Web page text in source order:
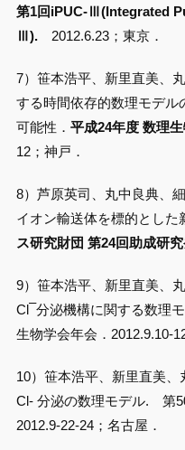
第1回iPUC-Ⅲ(Integrated
Ⅲ). 2012.6.23；東京．
7）笹本浩平、新里直美、
する時間依存的数理モデ
可能性．平成24年度 数理
12；神戸．
8）芦原英司、丸中良典、
イオン輸送体を標的とした
ス研究財団 第24回助成研
9）笹本浩平、新里直美、
Cl–分泌機構に関する数理
生物学会年会．2012.9.10-
10）笹本浩平、新里直美
Cl- 分泌の数理モデル. 第
2012.9-22-24；名古屋．